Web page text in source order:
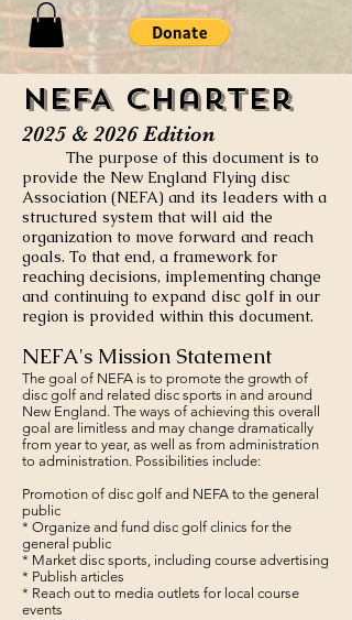
NEFA Charter
2025 & 2026 Edition
The purpose of this document is to
provide the New England Flying disc
Association (NEFA) and its leaders with a
structured system that will aid the
organization to move forward and reach
goals. To that end, a framework for
reaching decisions, implementing change
and continuing to expand disc golf in our
region is provided within this document.
NEFA's Mission Statement
The goal of NEFA is to promote the growth of
disc golf and related disc sports in and around
New England. The ways of achieving this overall
goal are limitless and may change dramatically
from year to year, as well as from administration
to administration. Possibilities include:
Promotion of disc golf and NEFA to the general
public
* Organize and fund disc golf clinics for the
general public
* Market disc sports, including course advertising
* Publish articles
* Reach out to media outlets for local course
events